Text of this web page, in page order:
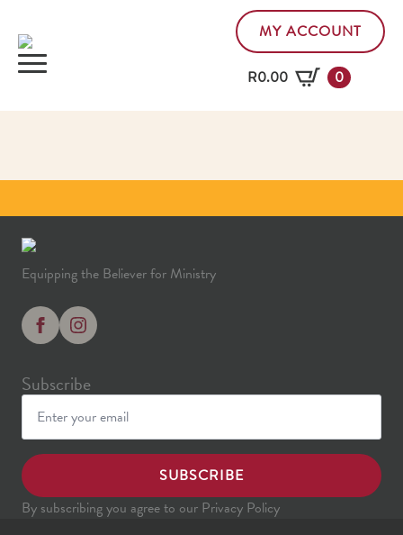
MY ACCOUNT
R0.00 0
Equipping the Believer for Ministry
Subscribe
SUBSCRIBE
By subscribing you agree to our Privacy Policy